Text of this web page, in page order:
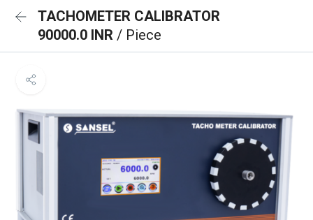
TACHOMETER CALIBRATOR
90000.0 INR / Piece